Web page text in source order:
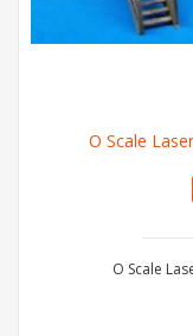
O Scale
O Scale